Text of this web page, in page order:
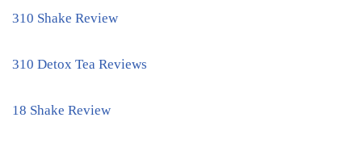
310 Shake Review
310 Detox Tea Reviews
18 Shake Review